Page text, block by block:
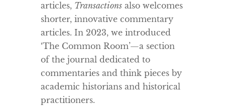
articles, Transactionsalso welcomes
shorter, innovative commentary
articles. In 2023, we introduced
‘The Common Room’—a section
of the journal dedicated to
commentaries and think pieces by
academic historians and historical
practitioners.